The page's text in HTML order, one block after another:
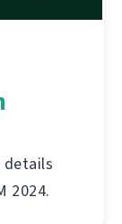
details
2024.